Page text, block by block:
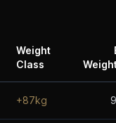
Weight
Class
+87kg